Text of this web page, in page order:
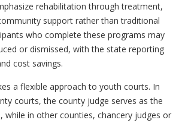
rehabilitation through treatment,
support rather than traditional
who complete these programs may
or dismissed, with the state reporting
cost savings.
a flexible approach to youth courts. In
courts, the county judge serves as the
while in other counties, chancery judges or